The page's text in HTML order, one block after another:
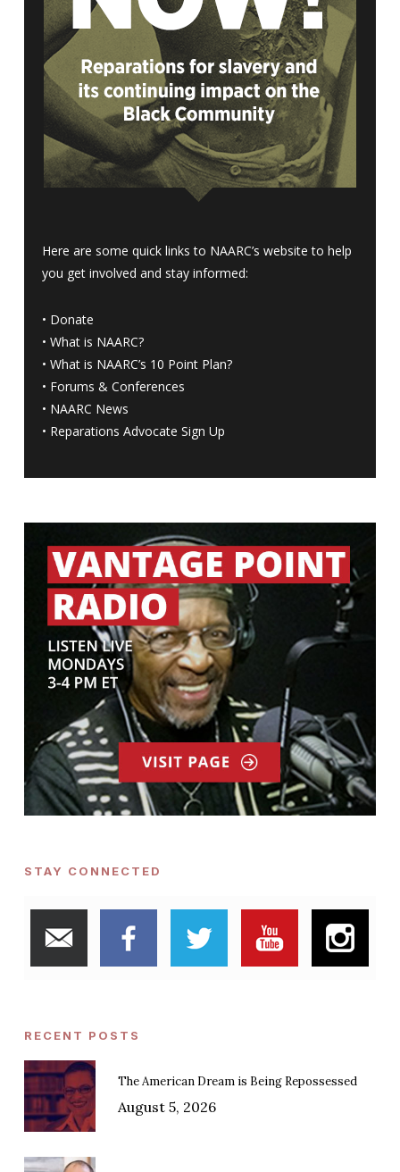
Here are some quick links to NAARC’s website to help
you get involved and stay informed:
• Donate
• What is NAARC?
• What is NAARC’s 10 Point Plan?
• Forums & Conferences
• NAARC News
• Reparations Advocate Sign Up
STAY CONNECTED
RECENT POSTS
The American Dream is Being Repossessed
August 5, 2026